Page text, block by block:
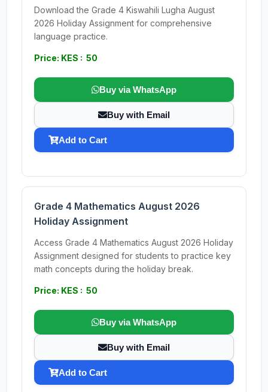
Download the Grade 4 Kiswahili Lugha August
2026 Holiday Assignment for comprehensive
language practice.
Price: KES : 50
Buy via WhatsApp
Buy with Email
Add to Cart
Grade 4 Mathematics August 2026
Holiday Assignment
Access Grade 4 Mathematics August 2026 Holiday
Assignment designed for students to practice key
math concepts during the holiday break.
Price: KES : 50
Buy via WhatsApp
Buy with Email
Add to Cart